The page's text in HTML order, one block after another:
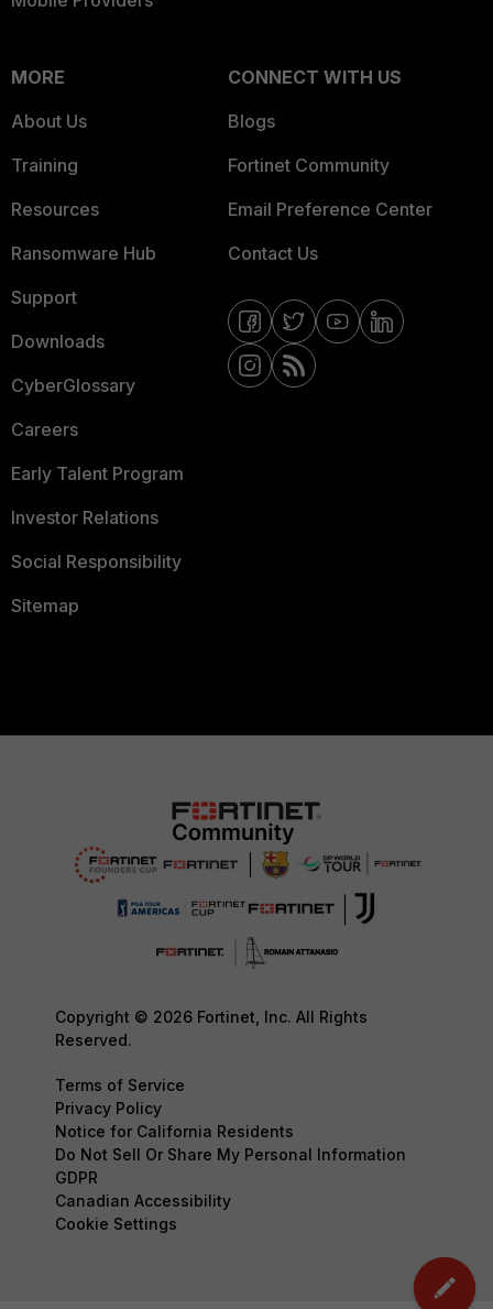
MORE
About Us
Training
Resources
Ransomware Hub
Support
Downloads
CyberGlossary
Careers
Early Talent Program
Investor Relations
Social Responsibility
Sitemap
CONNECT WITH US
Blogs
Fortinet Community
Email Preference Center
Contact Us
Copyright © 2026 Fortinet, Inc. All Rights
Reserved.
Terms of Service
Privacy Policy
Notice for California Residents
Do Not Sell Or Share My Personal Information
GDPR
Canadian Accessibility
Cookie Settings